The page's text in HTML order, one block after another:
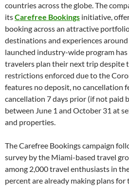
countries across the globe. The
itsCarefree Bookings initiative,
booking across an attractive
destinations and experiences
launched industry-wide program
travelers plan their next trip despite
restrictions enforced due to the
features no deposit, no cancellation
cancellation 7 days prior (if not paid
between June 1 and October 31 at
and properties.
The Carefree Bookings campaign
survey by the Miami-based travel
among 2,000 travel enthusiasts in
percent are already making plans